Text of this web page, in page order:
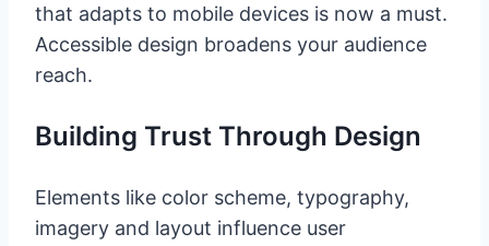
that adapts to mobile devices is now a must.
Accessible design broadens your audience
reach.
Building Trust Through Design
Elements like color scheme, typography,
imagery and layout influence user